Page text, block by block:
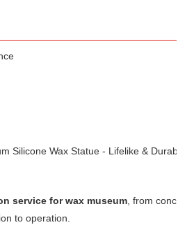
service for wax museum, from concept
to operation.